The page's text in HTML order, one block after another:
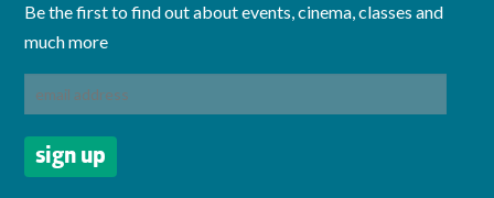
Be the first to find out about events, cinema, classes and
much more